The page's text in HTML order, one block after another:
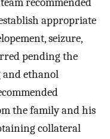
appropriate
seizure,
pending the
and ethanol
the family and his
collateral